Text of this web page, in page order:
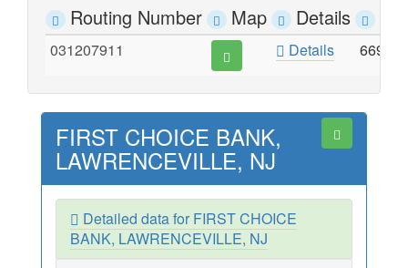
Routing Number Map Details
031207911 Details 669
FIRST CHOICE BANK,
LAWRENCEVILLE, NJ
Detailed data for FIRST CHOICE
BANK, LAWRENCEVILLE, NJ